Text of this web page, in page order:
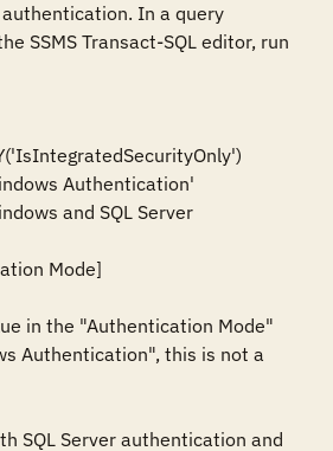
In a query
SSMS Transact-SQL editor, run
Mode]
in the "Authentication Mode"
Authentication", this is not a
SQL Server authentication and